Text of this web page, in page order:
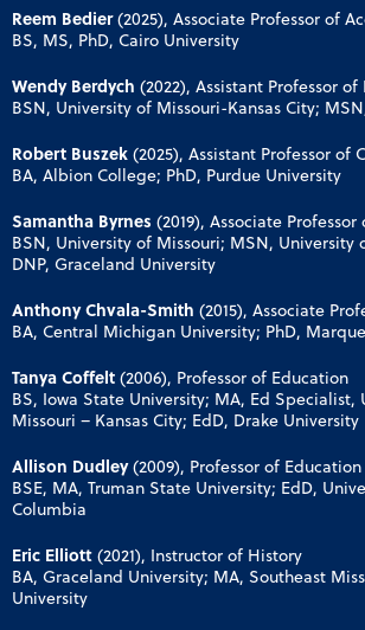
Reem Bedier(2025), Associate Professor of
BS, MS, PhD, Cairo University
Wendy Berdych (2022), Assistant Professor of
BSN, University of Missouri-Kansas City;
Robert Buszek (2025), Assistant Professor of
BA, Albion College; PhD, Purdue University
Samantha Byrnes (2019), Associate
BSN, University of Missouri; MSN, University
DNP, Graceland University
Anthony Chvala-Smith (2015), Associate
BA, Central Michigan University; PhD,
Tanya Coffelt (2006), Professor of Education
BS, Iowa State University; MA, Ed Specialist,
Missouri – Kansas City; EdD, Drake University
Allison Dudley(2009), Professor of Education
BSE, MA, Truman State University; EdD,
Columbia
Eric Elliott (2021), Instructor of History
BA, Graceland University; MA, Southeast
University